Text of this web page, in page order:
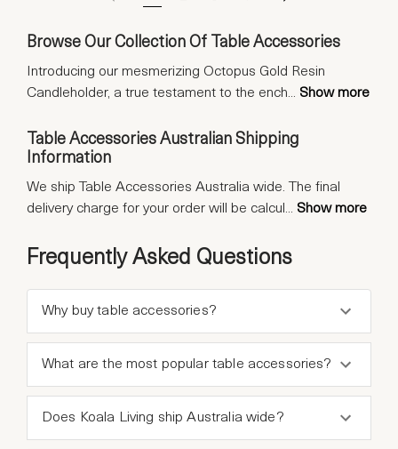
Browse Our Collection Of Table Accessories
Introducing our mesmerizing Octopus Gold Resin
Candleholder, a true testament to the ench... Show more
Table Accessories Australian Shipping
Information
We ship Table Accessories Australia wide. The final
delivery charge for your order will be calcul ... Show more
Frequently Asked Questions
Why buy table accessories?
What are the most popular table accessories?
Does Koala Living ship Australia wide?